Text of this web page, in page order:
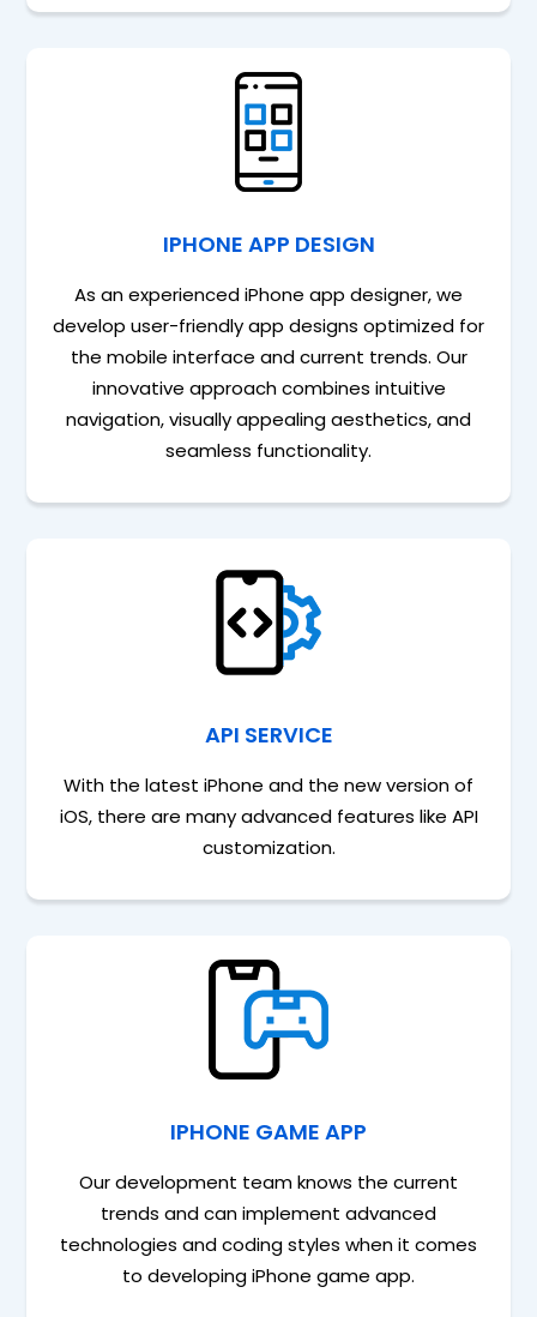
IPHONE APP DESIGN
As an experienced iPhone app designer, we
develop user-friendly app designs optimized for
the mobile interface and current trends. Our
innovative approach combines intuitive
navigation, visually appealing aesthetics, and
seamless functionality.
API SERVICE
With the latest iPhone and the new version of
iOS, there are many advanced features like API
customization.
IPHONE GAME APP
Our development team knows the current
trends and can implement advanced
technologies and coding styles when it comes
to developing iPhone game app.